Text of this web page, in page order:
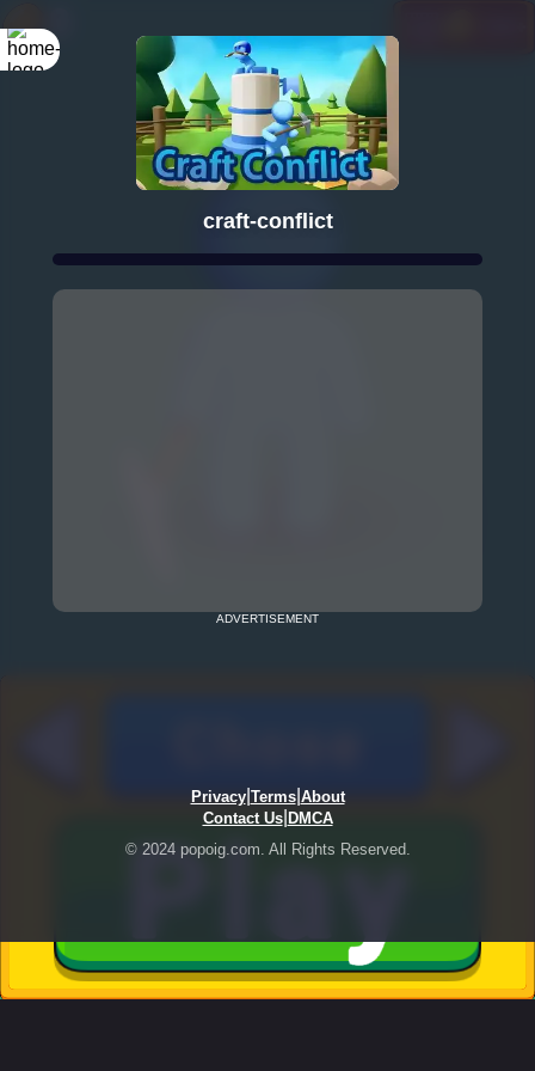
craft-conflict
ADVERTISEMENT
Privacy| Terms| About
Contact Us| DMCA
© 2024 popoig.com. All Rights Reserved.